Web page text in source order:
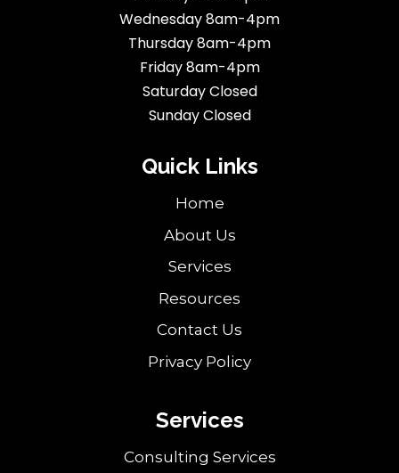
Wednesday 8am-4pm
Thursday 8am-4pm
Friday 8am-4pm
Saturday Closed
Sunday Closed
Quick Links
Home
About Us
Services
Resources
Contact Us
Privacy Policy
Services
Consulting Services